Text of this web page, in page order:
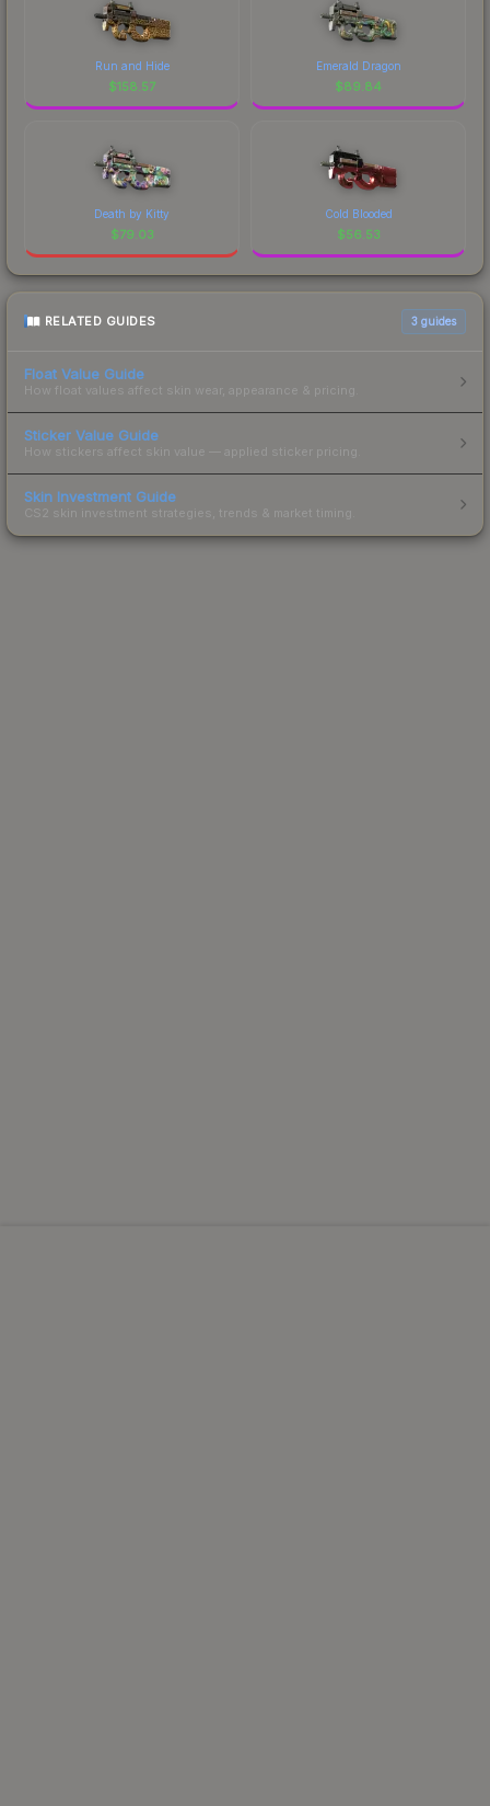
Run and Hide
$158.57
Emerald Dragon
$89.84
Death by Kitty
$79.03
Cold Blooded
$56.53
RELATED GUIDES 3 guides
Float Value Guide
How float values affect skin wear, appearance & pricing.
Sticker Value Guide
How stickers affect skin value — applied sticker pricing.
Skin Investment Guide
CS2 skin investment strategies, trends & market timing.